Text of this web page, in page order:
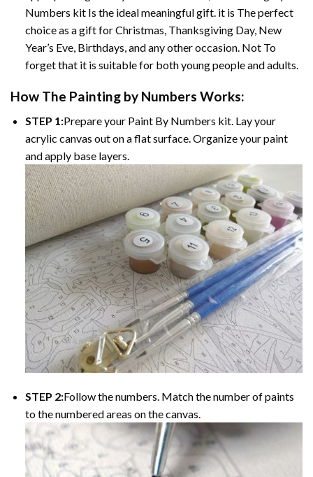
Numbers kit Is the ideal meaningful gift. it is The perfect
choice as a gift for Christmas, Thanksgiving Day, New
Year’s Eve, Birthdays, and any other occasion. Not To
forget that it is suitable for both young people and adults.
How The Painting by Numbers Works:
STEP 1:Prepare your Paint By Numbers kit. Lay your
acrylic canvas out on a flat surface. Organize your paint
and apply base layers.
STEP 2:Follow the numbers. Match the number of paints
to the numbered areas on the canvas.